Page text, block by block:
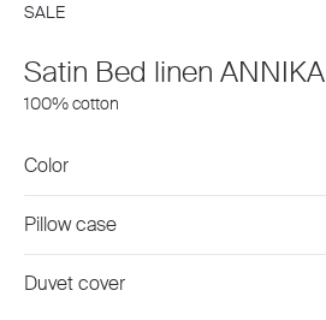
SALE
Satin Bed linen ANNIKA
100% cotton
Color
Pillow case
Duvet cover